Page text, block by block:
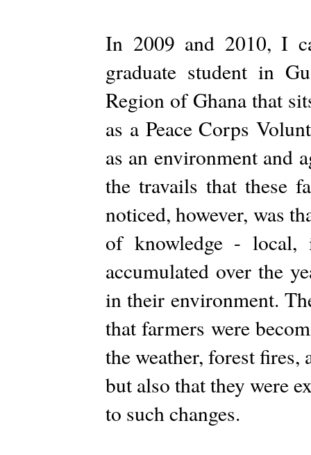
In 2009 and 2010, I
graduate student in
Region of Ghana that
as a Peace Corps
as an environment and
the travails that these
noticed, however, was
of knowledge - local,
accumulated over the
in their environment.
that farmers were
the weather, forest fires,
but also that they were
to such changes.